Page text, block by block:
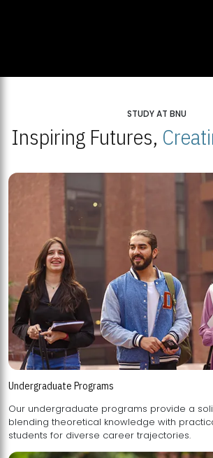
STUDY AT BNU
Inspiring Futures,
Undergraduate Programs
Our undergraduate programs provide a
blending theoretical knowledge with practical skills, preparing
students for diverse career trajectories.